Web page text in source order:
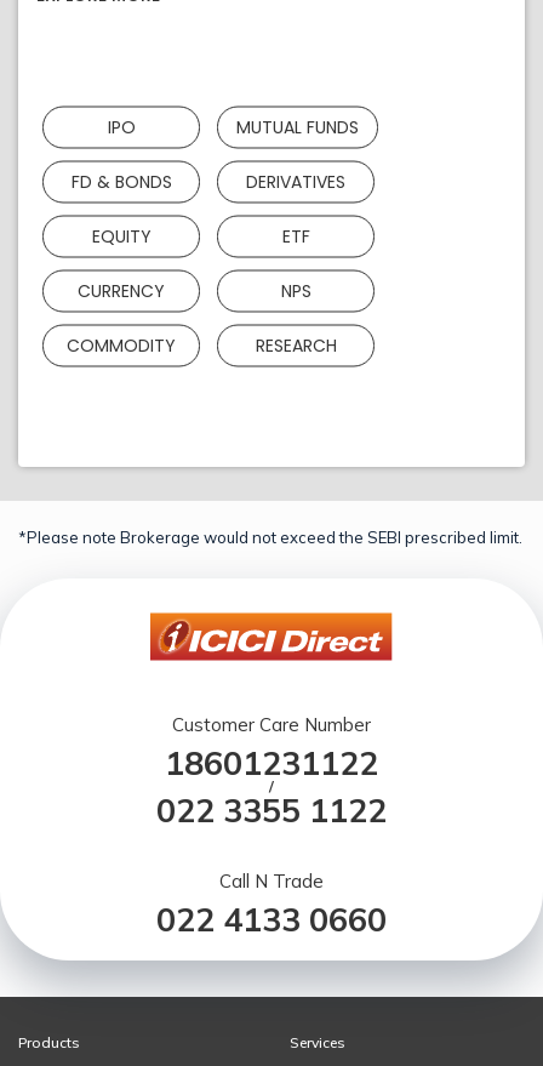
IPO MUTUAL FUNDS
FD & BONDS DERIVATIVES
EQUITY ETF
CURRENCY NPS
COMMODITY RESEARCH
*Please note Brokerage would not exceed the SEBI prescribed limit.
Customer Care Number
18601231122
/
022 3355 1122
Call N Trade
022 4133 0660
Products
Services